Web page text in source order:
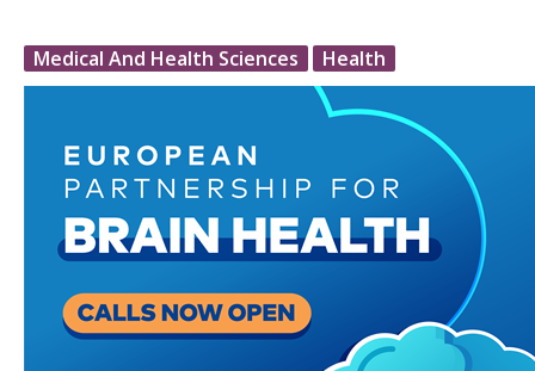
Medical And Health Sciences Health